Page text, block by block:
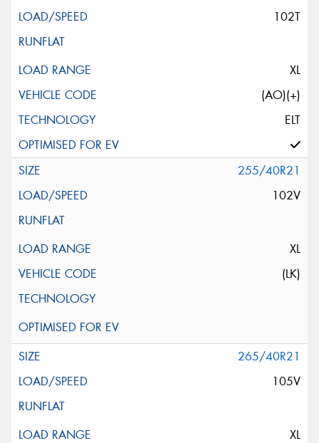
102T
XL
(AO)(+)
ELT
255/40R21
102V
XL
(LK)
265/40R21
105V
XL